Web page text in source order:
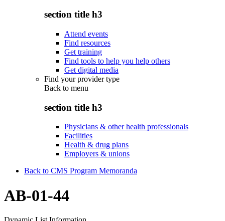
section title h3
Attend events
Find resources
Get training
Find tools to help you help others
Get digital media
Find your provider type
Back to menu
section title h3
Physicians & other health professionals
Facilities
Health & drug plans
Employers & unions
Back to CMS Program Memoranda
AB-01-44